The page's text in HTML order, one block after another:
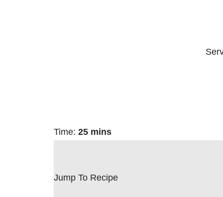
Time: 25 mins
Jump To Recipe